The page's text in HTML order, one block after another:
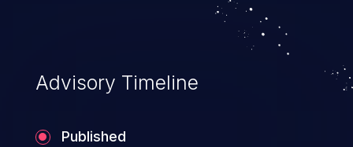
Advisory Timeline
Published